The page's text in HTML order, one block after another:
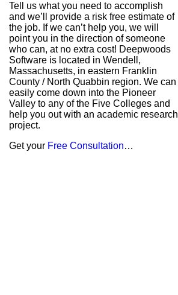
Tell us what you need to accomplish
and we’ll provide a risk free estimate of
the job. If we can’t help you, we will
point you in the direction of someone
who can, at no extra cost! Deepwoods
Software is located in Wendell,
Massachusetts, in eastern Franklin
County / North Quabbin region. We can
easily come down into the Pioneer
Valley to any of the Five Colleges and
help you out with an academic research
project.
Get your Free Consultation…